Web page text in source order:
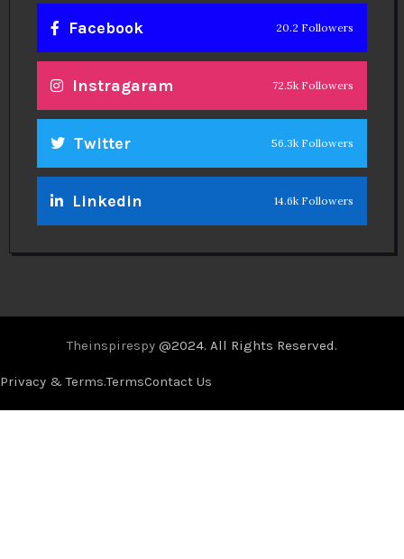
Facebook 20.2 Followers
Instragaram 72.5k Followers
Twitter 56.3k Followers
Linkedin 14.6k Followers
Theinspirespy @2024. All Rights Reserved.
Privacy & Terms.TermsContact Us